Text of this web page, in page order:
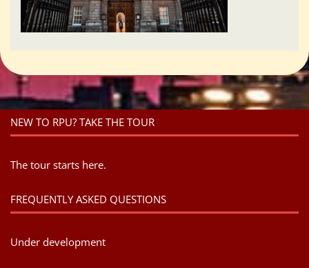
NEW TO RPU? TAKE THE TOUR
The tour starts here.
FREQUENTLY ASKED QUESTIONS
Under development